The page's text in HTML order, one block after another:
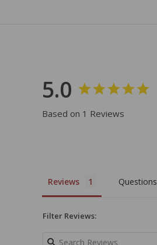
5.0
Based on 1 Reviews
Reviews Questions
Filter Reviews: